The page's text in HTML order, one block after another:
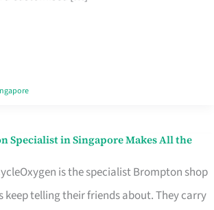
Specialist in Singapore Makes All the
is the specialist Brompton shop
keep telling their friends about. They carry